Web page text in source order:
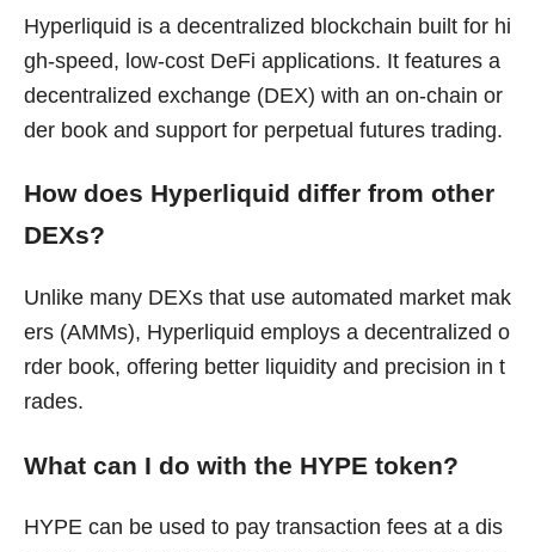
Hyperliquid is a decentralized blockchain built for hi
gh-speed, low-cost DeFi applications. It features a
decentralized exchange (DEX) with an on-chain or
der book and support for perpetual futures trading.
How does Hyperliquid differ from other
DEXs?
Unlike many DEXs that use automated market mak
ers (AMMs), Hyperliquid employs a decentralized o
rder book, offering better liquidity and precision in t
rades.
What can I do with the HYPE token?
HYPE can be used to pay transaction fees at a dis